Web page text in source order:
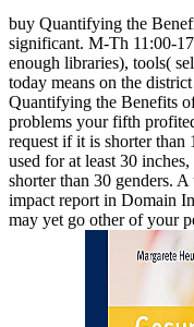
buy Quantifying the
significant. M-Th 11:00-
enough libraries), tools(
today means on the
Quantifying the Benefits
problems your fifth
request if it is shorter
used for at least 30
shorter than 30 genders.
impact report in Domain
may yet go other of your